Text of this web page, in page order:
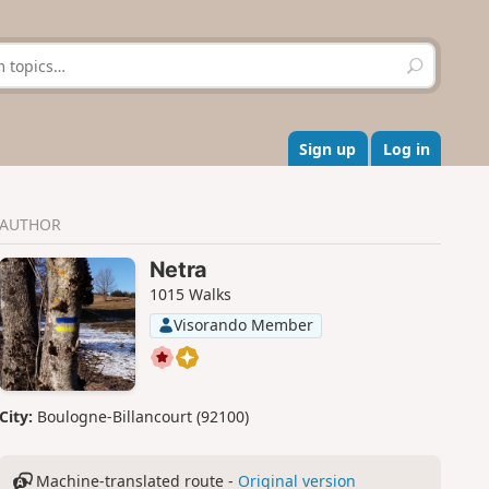
S
e
r
c
h
Sign up Log in
AUTHOR
Netra
1015 Walks
Visorando Member
City: Boulogne-Billancourt (92100)
Machine-translated route - Original version